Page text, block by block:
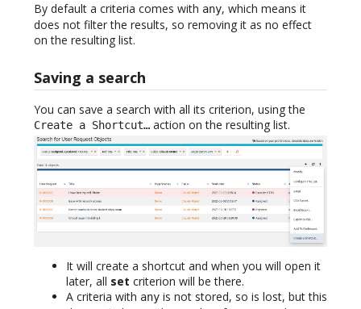
By default a criteria comes with any, which means it
does not filter the results, so removing it as no effect
on the resulting list.
Saving a search
You can save a search with all its criterion, using the
Create a Shortcut… action on the resulting list.
It will create a shortcut and when you will open it
later, all set criterion will be there.
A criteria with any is not stored, so is lost, but this